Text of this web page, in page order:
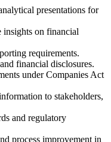
presentations for
insights on financial
requirements.
financial disclosures.
under Companies Act
to stakeholders,
and regulatory
process improvement in